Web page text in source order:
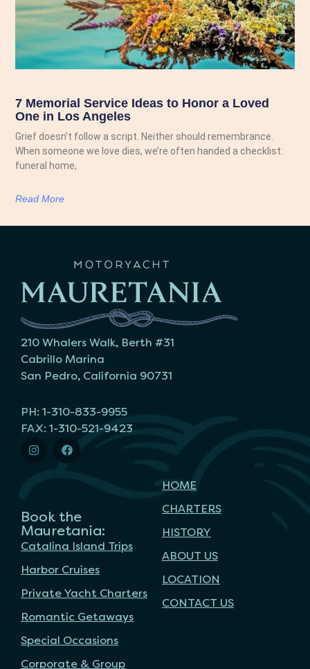
7 Memorial Service Ideas to Honor a Loved
One in Los Angeles
Grief doesn’t follow a script. Neither should remembrance.
When someone we love dies, we’re often handed a checklist:
funeral home,
Read More
210 Whalers Walk, Berth #31
Cabrillo Marina
San Pedro, California 90731
PH: 1-310-833-9955
FAX: 1-310-521-9423
Book the
Mauretania:
Catalina Island Trips
Harbor Cruises
Private Yacht Charters
Romantic Getaways
Special Occasions
Corporate & Group
HOME
CHARTERS
HISTORY
ABOUT US
LOCATION
CONTACT US